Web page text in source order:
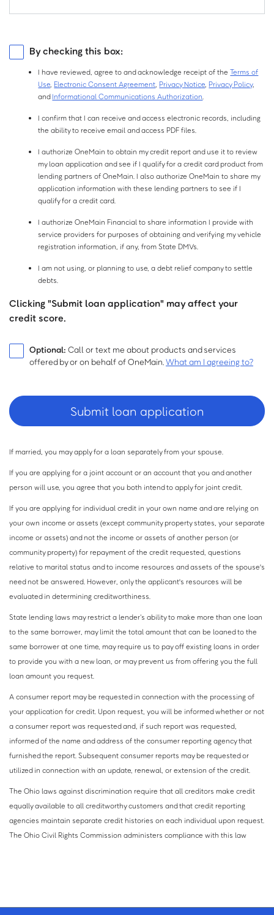
Do you own property?
No Yes
includes a primary residence, second home, rental property, or vacant lot.
Year:
child support, or separate maintenance income unless you want to have it
considered as a basis for repaying this loan.
Not sure?
Retired Other
Do you have a checking or savings account?
Checking Savings
By checking this box:
I have reviewed, agree to and acknowledge receipt of theTerms of
Use Electronic Consent Agreement Privacy Notice Privacy Policy,
and Informational Communications Authorization
I confirm that I can receive and access electronic records, including
the ability to receive email and access PDF files.
I authorize OneMain to obtain my credit report and use it to review
my loan application and see if I qualify for a credit card product from
lending partners of OneMain. I also authorize OneMain to share my
application information with these lending partners to see if I
qualify for a credit card.
I authorize OneMain Financial to share information I provide with
service providers for purposes of obtaining and verifying my vehicle
registration information, if any, from State DMVs.
I am not using, or planning to use, a debt relief company to settle
debts.
Clicking "Submit loan application" may affect your
credit score.
Optional: Call or text me about products and services
offered by or on behalf of OneMain. What am I agreeing to?
If married, you may apply for a loan separately from your spouse.
If you are applying for a joint account or an account that you and another
person will use, you agree that you both intend to apply for joint credit.
If you are applying for individual credit in your own name and are relying on
your own income or assets (except community property states, your separate
income or assets) and not the income or assets of another person (or
community property) for repayment of the credit requested, questions
relative to marital status and to income resources and assets of the spouse's
need not be answered. However, only the applicant's resources will be
evaluated in determining creditworthiness.
State lending laws may restrict a lender’s ability to make more than one loan
to the same borrower, may limit the total amount that can be loaned to the
same borrower at one time, may require us to pay off existing loans in order
to provide you with a new loan, or may prevent us from offering you the full
loan amount you request.
A consumer report may be requested in connection with the processing of
your application for credit. Upon request, you will be informed whether or not
a consumer report was requested and, if such report was requested,
informed of the name and address of the consumer reporting agency that
furnished the report. Subsequent consumer reports may be requested or
utilized in connection with an update, renewal, or extension of the credit.
The Ohio laws against discrimination require that all creditors make credit
equally available to all creditworthy customers and that credit reporting
agencies maintain separate credit histories on each individual upon request.
The Ohio Civil Rights Commission administers compliance with this law